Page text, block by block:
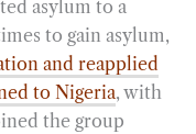
asylum to a
to gain asylum,
and reapplied
to Nigeria, with
the group